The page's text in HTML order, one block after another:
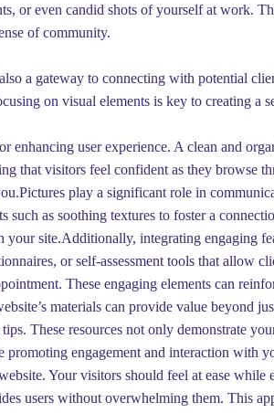
or even candid shots of yourself at work.
of community.
a gateway to connecting with potential
on visual elements is key to creating a
enhancing user experience. A clean and
that visitors feel confident as they browse
play a significant role in
such as soothing textures to foster a
site.Additionally, integrating engaging
or self-assessment tools that allow
These engaging elements can
materials can provide value beyond
These resources not only demonstrate
engagement and interaction with
Your visitors should feel at ease
users without overwhelming them. This